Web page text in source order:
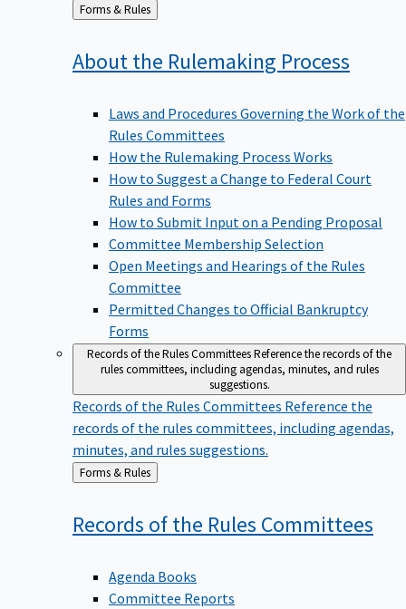
Back
to
Forms & Rules
About the Rulemaking Process
Laws and Procedures Governing the Work of the
Rules Committees
How the Rulemaking Process Works
How to Suggest a Change to Federal Court
Rules and Forms
How to Submit Input on a Pending Proposal
Committee Membership Selection
Open Meetings and Hearings of the Rules
Committee
Permitted Changes to Official Bankruptcy
Forms
Records of the Rules CommitteesReference the records of the
rules committees, including agendas, minutes, and rules
suggestions.
Records of the Rules Committees Reference the
records of the rules committees, including agendas,
minutes, and rules suggestions.
Back
to
Forms & Rules
Records of the Rules Committees
Agenda Books
Committee Reports